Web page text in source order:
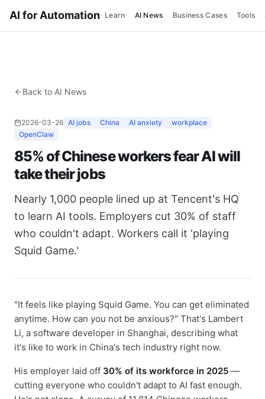
AI for Automation Learn AI News Business Cases Tools
Back to AI News
2026-03-26 AI jobs China AI anxiety
workplace
OpenClaw
85% of Chinese workers fear AI will
take their jobs
Nearly 1,000 people lined up at Tencent's HQ
to learn AI tools. Employers cut 30% of staff
who couldn't adapt. Workers call it 'playing
Squid Game.'
"It feels like playing Squid Game. You can get eliminated
anytime. How can you not be anxious?" That's Lambert
Li, a software developer in Shanghai, describing what
it's like to work in China's tech industry right now.
His employer laid off 30% of its workforce in 2025 —
cutting everyone who couldn't adapt to AI fast enough.